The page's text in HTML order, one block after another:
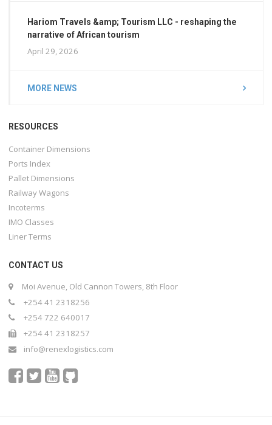
Hariom Travels &amp; Tourism LLC - reshaping the
narrative of African tourism
April 29, 2026
MORE NEWS
RESOURCES
Container Dimensions
Ports Index
Pallet Dimensions
Railway Wagons
Incoterms
IMO Classes
Liner Terms
CONTACT US
Moi Avenue, Old Cannon Towers, 8th Floor
+254 41 2318256
+254 722 640017
+254 41 2318257
info@renexlogistics.com